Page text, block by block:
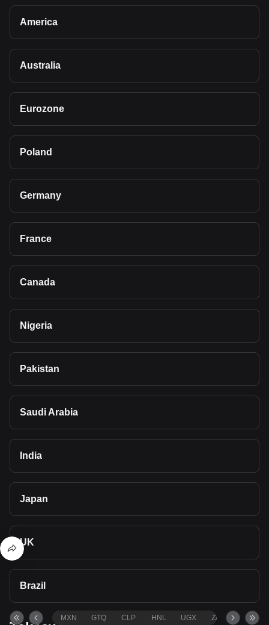
America
Australia
Eurozone
Poland
Germany
France
Canada
Nigeria
Pakistan
Saudi Arabia
India
Japan
UK
Brazil
MXN GTQ CLP HNL UGX ZAR TND